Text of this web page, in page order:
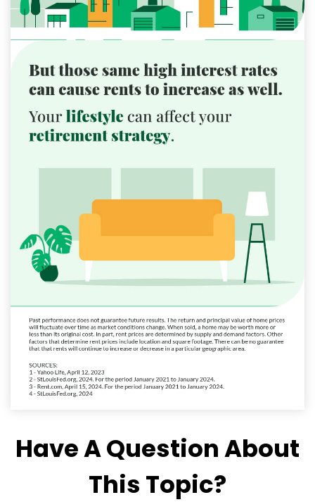
Have A Question About
This Topic?